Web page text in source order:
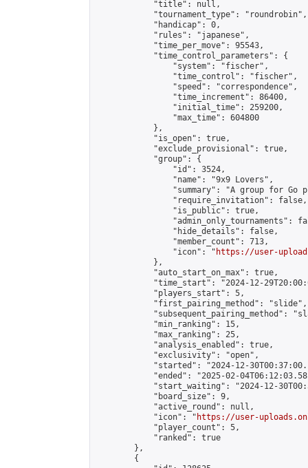
            "title": null,
            "tournament_type": "roundrobin",
            "handicap": 0,
            "rules": "japanese",
            "time_per_move": 95543,
            "time_control_parameters": {
                "system": "fischer",
                "time_control": "fischer",
                "speed": "correspondence",
                "time_increment": 86400,
                "initial_time": 259200,
                "max_time": 604800
            },
            "is_open": true,
            "exclude_provisional": true,
            "group": {
                "id": 3524,
                "name": "9x9 Lovers",
"summary": "A group for Go
                "require_invitation": false,
                "is_public": true,
"admin_only_tournaments":
                "hide_details": false,
                "member_count": 713,
                "icon": "
https://user-
            },
            "auto_start_on_max": true,
"time_start": "2024-12-
            "players_start": 5,
            "first_pairing_method": "slide",
"subsequent_pairing_method":
            "min_ranking": 15,
            "max_ranking": 25,
            "analysis_enabled": true,
            "exclusivity": "open",
"started": "2024-12-
"ended": "2025-02-
"start_waiting": "2024-12-
            "board_size": 9,
            "active_round": null,
            "icon": "
https://user-
            "player_count": 5,
            "ranked": true
        },
        {